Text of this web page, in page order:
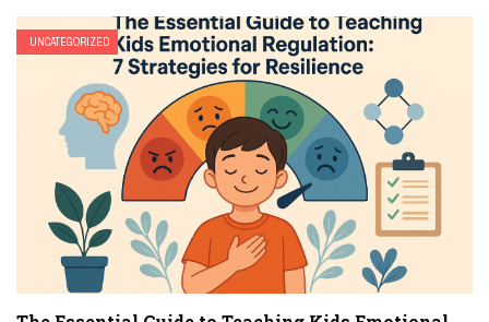
UNCATEGORIZED